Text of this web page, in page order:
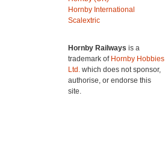
Hornby International
Scalextric
Hornby Railways is a
trademark of Hornby Hobbies
Ltd. which does not sponsor,
authorise, or endorse this
site.